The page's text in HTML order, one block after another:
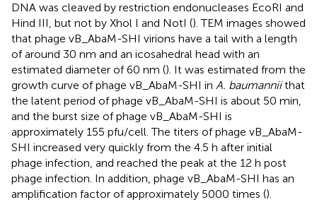
DNA was cleaved by restriction endonucleases EcoRI and
Hind III, but not by Xhol I and NotI (). TEM images showed
that phage vB_AbaM-SHI virions have a tail with a length
of around 30 nm and an icosahedral head with an
estimated diameter of 60 nm (). It was estimated from the
growth curve of phage vB_AbaM-SHI in A. baumanniithat
the latent period of phage vB_AbaM-SHI is about 50 min,
and the burst size of phage vB_AbaM-SHI is
approximately 155 pfu/cell. The titers of phage vB_AbaM-
SHI increased very quickly from the 4.5 h after initial
phage infection, and reached the peak at the 12 h post
phage infection. In addition, phage vB_AbaM-SHI has an
amplification factor of approximately 5000 times ().